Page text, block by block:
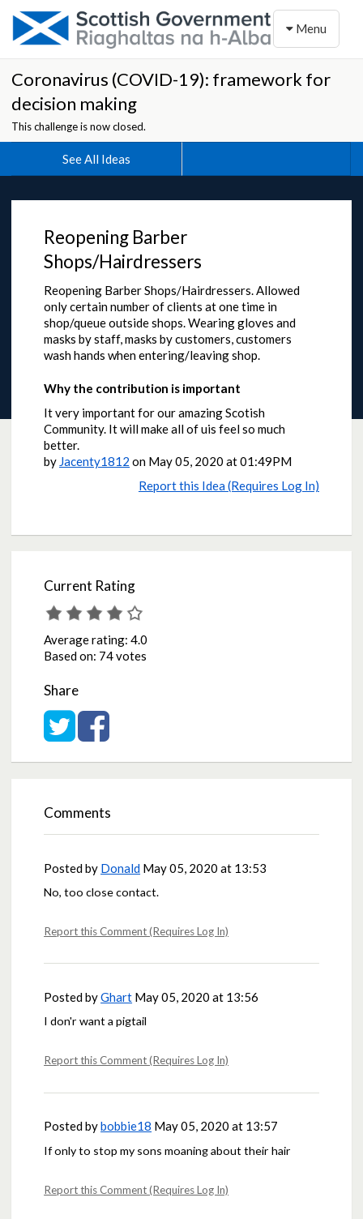
Toggle
Menu
Coronavirus (COVID-19): framework for
decision making
This challenge is now closed.
See All Ideas
Reopening Barber
Shops/Hairdressers
Reopening Barber Shops/Hairdressers. Allowed
only certain number of clients at one time in
shop/queue outside shops. Wearing gloves and
masks by staff, masks by customers, customers
wash hands when entering/leaving shop.
Why the contribution is important
It very important for our amazing Scotish
Community. It will make all of uis feel so much
better.
by Jacenty1812 on May 05, 2020 at 01:49PM
Report this Idea (Requires Log In)
Current Rating
Average rating:4.0
Based on: 74 votes
Share
Share on Twitter
Share on Facebook
Comments
Posted by Donald May 05, 2020 at 13:53
No, too close contact.
Report this Comment (Requires Log In)
Posted byGhart May 05, 2020 at 13:56
I don'r want a pigtail
Report this Comment (Requires Log In)
Posted bybobbie18 May 05, 2020 at 13:57
If only to stop my sons moaning about their hair
Report this Comment (Requires Log In)